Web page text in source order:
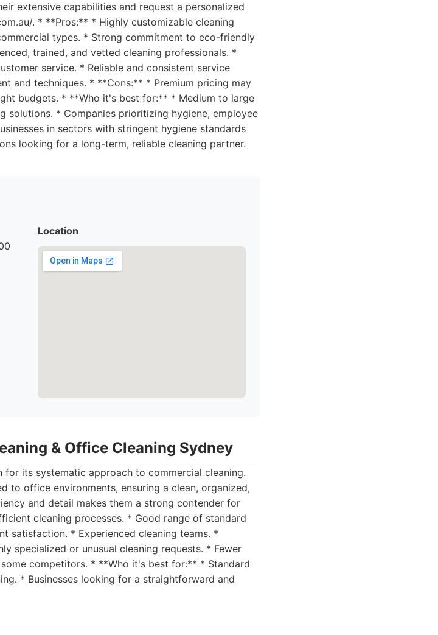
extensive capabilities and request a personalized
. * **Pros:** * Highly customizable cleaning
types. * Strong commitment to eco-friendly
trained, and vetted cleaning professionals. *
service. * Reliable and consistent service
and techniques. * **Cons:** * Premium pricing may
budgets. * **Who it's best for:** * Medium to large
solutions. * Companies prioritizing hygiene, employee
in sectors with stringent hygiene standards
looking for a long-term, reliable cleaning partner.
Location
& Office Cleaning Sydney
its systematic approach to commercial cleaning.
to office environments, ensuring a clean, organized,
and detail makes them a strong contender for
cleaning processes. * Good range of standard
satisfaction. * Experienced cleaning teams. *
specialized or unusual cleaning requests. * Fewer
competitors. * **Who it's best for:** * Standard
* Businesses looking for a straightforward and